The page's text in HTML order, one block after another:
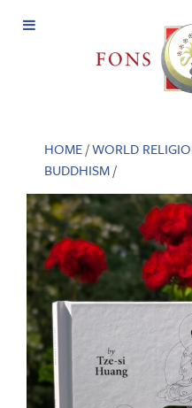
Open
HOME/WORLD
BUDDHISM/